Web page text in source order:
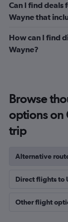
Can I find deals
Wayne that
How can I find
Wayne?
Browse
options on
trip
Alternative
Direct flights to
Other flight